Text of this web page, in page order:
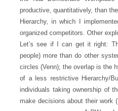
productive, quantitatively, than
Hierarchy, in which I
organized competitors. Other
Let’s see if I can get it right:
people) more than do other
circles (Venn); the overlap is the
of a less restrictive Hierarchy/
individuals taking ownership of
make decisions about their work